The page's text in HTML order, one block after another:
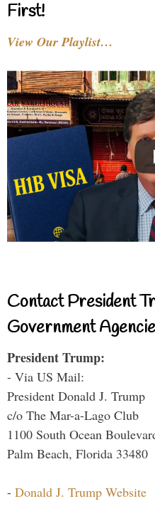
First!
View Our Playlist…
Contact President
Government
President Trump:
- Via US Mail:
President Donald J. Trump
c/o The Mar-a-Lago Club
1100 South Ocean
Palm Beach, Florida 33480
- Donald J. Trump Website